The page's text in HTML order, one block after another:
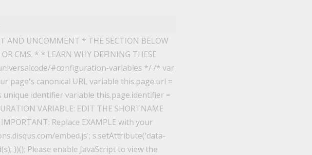
AND UNCOMMENT * THE SECTION BELOW
CMS. * * LEARN WHY DEFINING THESE
#configuration-variables */ /* var
page's canonical URL variable this.page.url =
unique identifier variable this.page.identifier =
VARIABLE: EDIT THE SHORTNAME
Replace EXAMPLE with your
embed.js'; s.setAttribute('data-
})(); Please enable JavaScript to view the